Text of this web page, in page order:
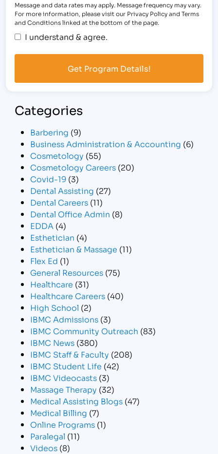
Message and data rates may apply. Message frequency may vary.
For more information, please visit our Privacy Policy and Terms
and Conditions linked at the bottom of the page.
I understand & agree.
Categories
Barbering (9)
Business Administration & Accounting (6)
Cosmetology (55)
Cosmetology Careers (20)
Covid-19 (3)
Dental Assisting (27)
Dental Careers (11)
Dental Office Admin (8)
EDDA (4)
Esthetician (4)
Esthetician & Massage (11)
Flex Ed (1)
General Resources (75)
Healthcare (31)
Healthcare Careers (40)
High School (2)
IBMC Admissions (3)
IBMC Community Outreach (83)
IBMC News (380)
IBMC Staff & Faculty (208)
IBMC Student Life (42)
IBMC Videocasts (3)
Massage Therapy (32)
Medical Assisting Blogs (47)
Medical Billing (7)
Online Programs (1)
Paralegal (11)
Videos (8)